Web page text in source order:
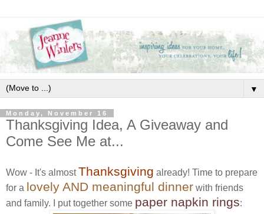
▼
Monday, November 16
Thanksgiving Idea, A Giveaway and
Come See Me at...
Wow - It's almostThanksgiving already! Time to prepare
for a lovely AND meaningful dinner with friends
and family. I put together some paper napkin rings: